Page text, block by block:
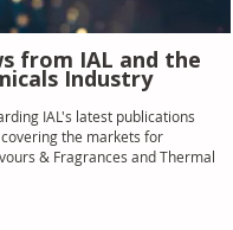
from IAL and the
Industry
IAL's latest publications
the markets for
& Fragrances and Thermal